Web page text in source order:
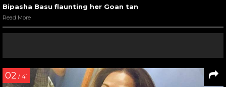
Bipasha Basu flaunting her Goan tan
Read More
02 / 41